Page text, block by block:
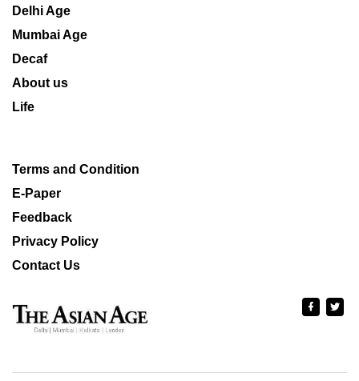
Delhi Age
Mumbai Age
Decaf
About us
Life
Terms and Condition
E-Paper
Feedback
Privacy Policy
Contact Us